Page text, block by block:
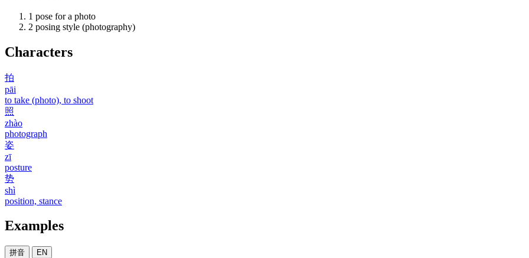
1 pose for a photo
2 posing style (photography)
Characters
拍
pāi
to take (photo), to shoot
照
zhào
photograph
姿
zī
posture
势
shì
position, stance
Examples
拼音 EN